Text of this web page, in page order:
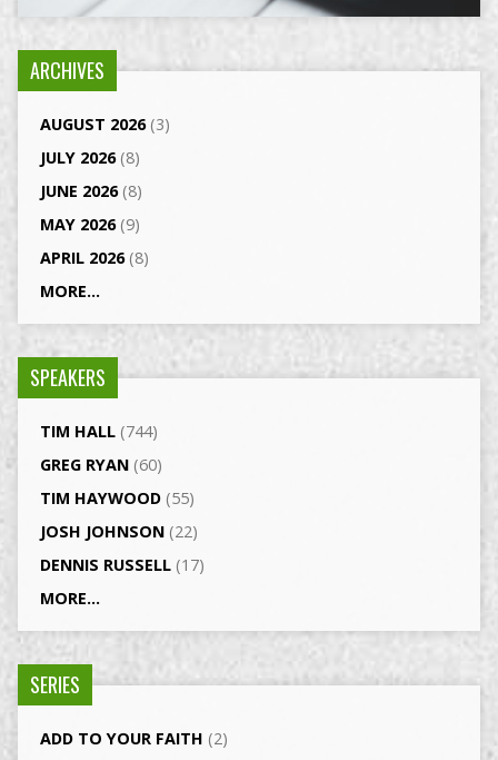
ARCHIVES
AUGUST 2026(3)
JULY 2026(8)
JUNE 2026(8)
MAY 2026(9)
APRIL 2026(8)
MORE...
SPEAKERS
TIM HALL(744)
GREG RYAN(60)
TIM HAYWOOD(55)
JOSH JOHNSON(22)
DENNIS RUSSELL(17)
MORE...
SERIES
ADD TO YOUR FAITH (2)